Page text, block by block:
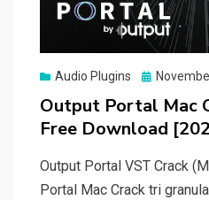
Audio Plugins
Posted
Output Portal Mac
Free Download
Output Portal VST Crack
Portal Mac Crack tri